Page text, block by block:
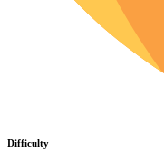
Difficulty